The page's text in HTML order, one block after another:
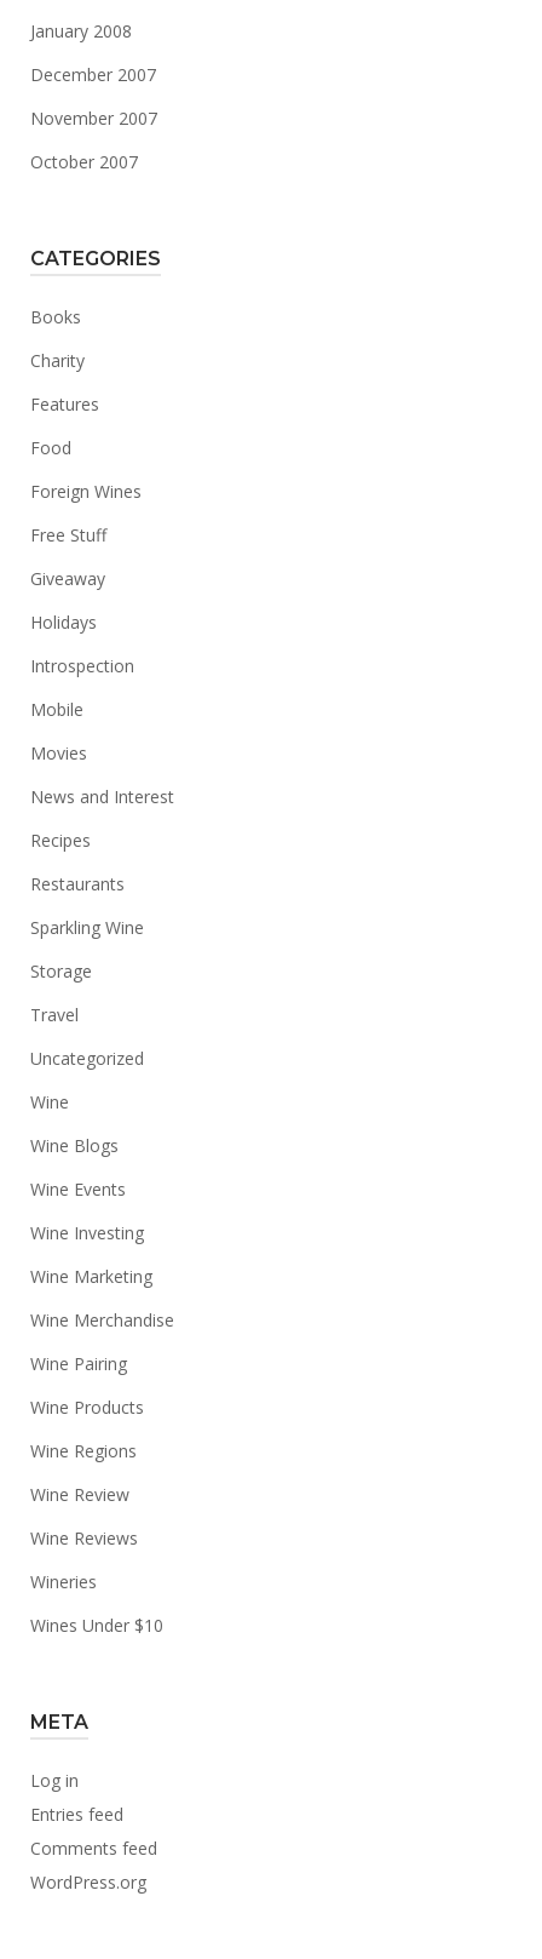
January 2008
December 2007
November 2007
October 2007
CATEGORIES
Books
Charity
Features
Food
Foreign Wines
Free Stuff
Giveaway
Holidays
Introspection
Mobile
Movies
News and Interest
Recipes
Restaurants
Sparkling Wine
Storage
Travel
Uncategorized
Wine
Wine Blogs
Wine Events
Wine Investing
Wine Marketing
Wine Merchandise
Wine Pairing
Wine Products
Wine Regions
Wine Review
Wine Reviews
Wineries
Wines Under $10
META
Log in
Entries feed
Comments feed
WordPress.org